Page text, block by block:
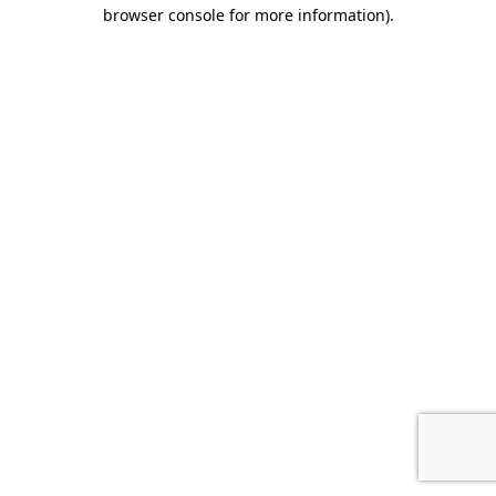
browser console for more information).